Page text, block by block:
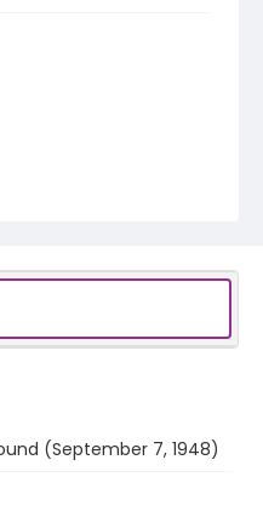
(September 7, 1948)